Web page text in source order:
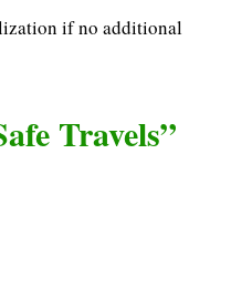
if no additional
Travels”